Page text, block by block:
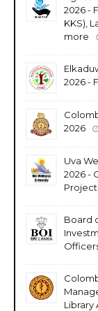
2026 -
KKS),
more
2026 -
2026
Uva
2026 -
Board
Library